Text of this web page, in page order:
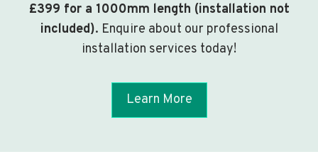
£399 for a 1000mm length (installation not
included). Enquire about our professional
installation services today!
Learn More